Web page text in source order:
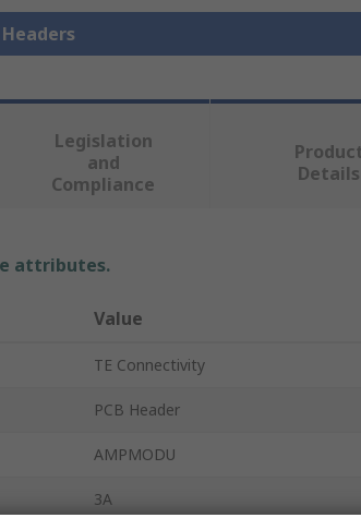
Legislation
and
Compliance
Details
attributes.
Value
TE Connectivity
PCB Header
AMPMODU
3A